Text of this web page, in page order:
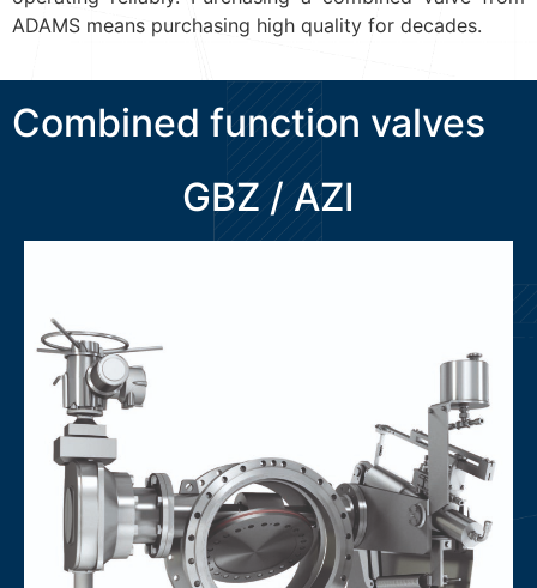
ADAMS means purchasing high quality for decades.
Combined function valves
GBZ / AZI